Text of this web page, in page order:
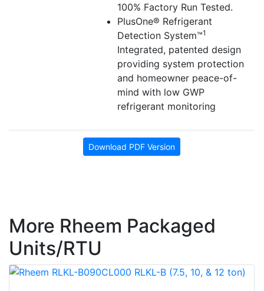
100% Factory Run Tested.
PlusOne® Refrigerant
Detection System™1
Integrated, patented design
providing system protection
and homeowner peace-of-
mind with low GWP
refrigerant monitoring
Download PDF Version
More Rheem Packaged
Units/RTU